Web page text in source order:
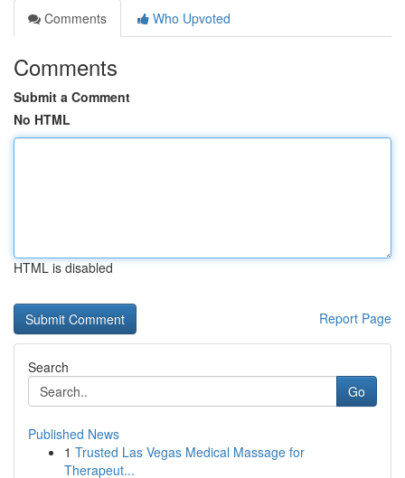
Comments
Who Upvoted
Comments
Submit a Comment
No HTML
HTML is disabled
Report Page
Search
Go
Published News
1 Trusted Las Vegas Medical Massage for
Therapeut...